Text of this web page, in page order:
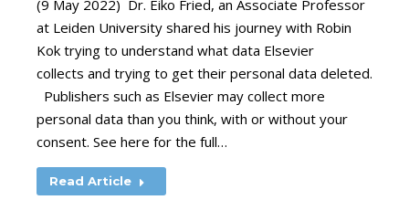
(9 May 2022) Dr. Eiko Fried, an Associate Professor
at Leiden University shared his journey with Robin
Kok trying to understand what data Elsevier
collects and trying to get their personal data deleted.
Publishers such as Elsevier may collect more
personal data than you think, with or without your
consent. See here for the full…
Read Article